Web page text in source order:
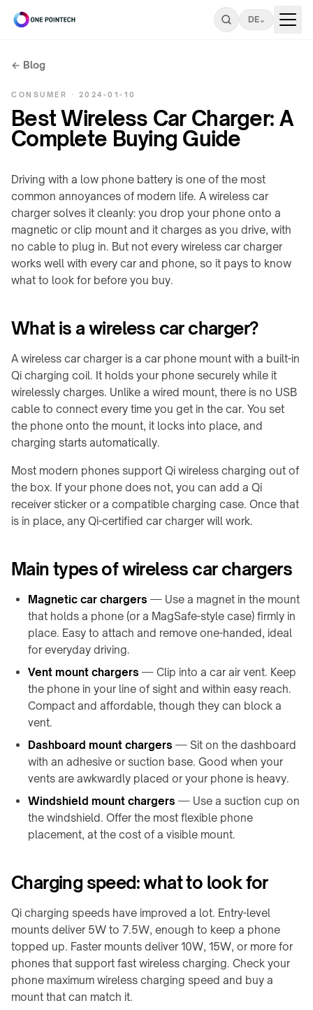
DE⌄
durchsuchen
Industrie⌄
LADESYSTEME
LC180-
A30
LS300-
A60
→
TD01
TE03
TF02
TE10B
F20
WidTrans-
F140
KABELLOSES
LADEN
→
FTS,
AMR
Gabelstapler
Roboter
Leichte
Ladeintegration
KONTAKTLOSE
ENERGIE
→
Drehgelenke
Drehtische
Privatkunden
UNTERTISCH
/
QB21
↗
QB31
Max
↗
IN-
Ladung
in
Furniture
Charger
↗
Kundenspezifisch
/
OEM
TISCH
/
PADS
&
STÄNDER
→
in-
Charging
Station
Qi2
Alarm
Clock
Tools⌄
INDUSTRIE-
Leitfäden
RESSOURCEN
Oberflächen-
Check
fähige
Smartphones
Installation
&
Über
UNTERNEHMEN
uns
Kontakt
↗
info@onepointech.com
+86
1877
5325
Angebot
← Blog
CONSUMER · 2024-01-10
Best Wireless Car Charger: A
Complete Buying Guide
Driving with a low phone battery is one of the most
common annoyances of modern life. A wireless car
charger solves it cleanly: you drop your phone onto a
magnetic or clip mount and it charges as you drive, with
no cable to plug in. But not every wireless car charger
works well with every car and phone, so it pays to know
what to look for before you buy.
What is a wireless car charger?
A wireless car charger is a car phone mount with a built-in
Qi charging coil. It holds your phone securely while it
wirelessly charges. Unlike a wired mount, there is no USB
cable to connect every time you get in the car. You set
the phone onto the mount, it locks into place, and
charging starts automatically.
Most modern phones support Qi wireless charging out of
the box. If your phone does not, you can add a Qi
receiver sticker or a compatible charging case. Once that
is in place, any Qi-certified car charger will work.
Main types of wireless car chargers
Magnetic car chargers — Use a magnet in the mount
that holds a phone (or a MagSafe-style case) firmly in
place. Easy to attach and remove one-handed, ideal
for everyday driving.
Vent mount chargers — Clip into a car air vent. Keep
the phone in your line of sight and within easy reach.
Compact and affordable, though they can block a
vent.
Dashboard mount chargers — Sit on the dashboard
with an adhesive or suction base. Good when your
vents are awkwardly placed or your phone is heavy.
Windshield mount chargers — Use a suction cup on
the windshield. Offer the most flexible phone
placement, at the cost of a visible mount.
Charging speed: what to look for
Qi charging speeds have improved a lot. Entry-level
mounts deliver 5W to 7.5W, enough to keep a phone
topped up. Faster mounts deliver 10W, 15W, or more for
phones that support fast wireless charging. Check your
phone maximum wireless charging speed and buy a
mount that can match it.